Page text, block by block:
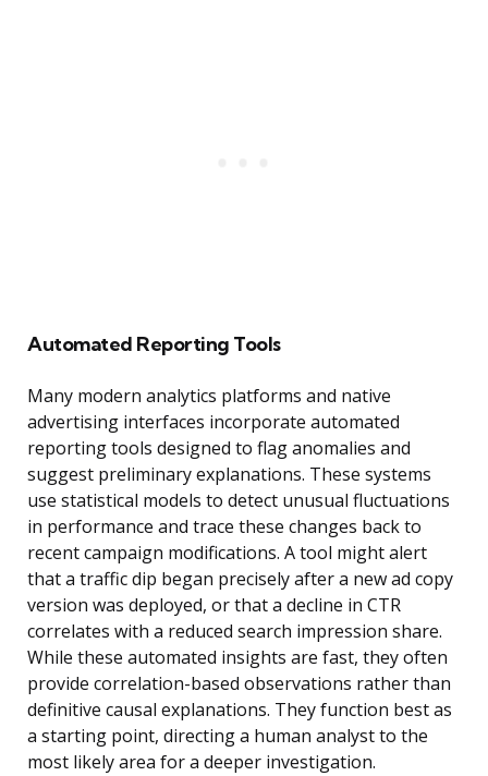
Automated Reporting Tools
Many modern analytics platforms and native
advertising interfaces incorporate automated
reporting tools designed to flag anomalies and
suggest preliminary explanations. These systems
use statistical models to detect unusual fluctuations
in performance and trace these changes back to
recent campaign modifications. A tool might alert
that a traffic dip began precisely after a new ad copy
version was deployed, or that a decline in CTR
correlates with a reduced search impression share.
While these automated insights are fast, they often
provide correlation-based observations rather than
definitive causal explanations. They function best as
a starting point, directing a human analyst to the
most likely area for a deeper investigation.